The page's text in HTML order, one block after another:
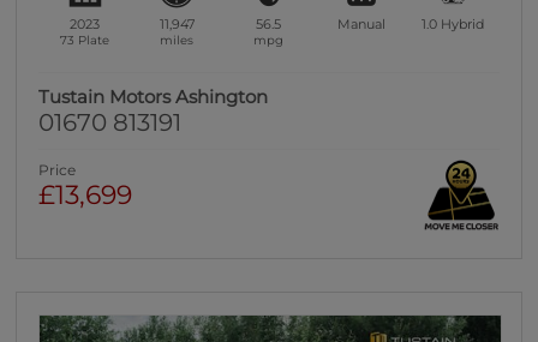
2023
73 Plate
11,947
miles
56.5
mpg
Manual 1.0 Hybrid
Tustain Motors Ashington
01670 813191
Price
£13,699